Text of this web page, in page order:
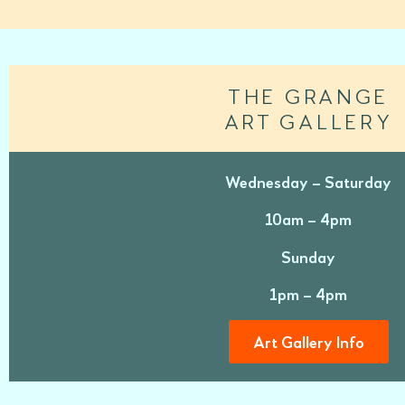
THE GRANGE
ART GALLERY
Wednesday – Saturday
10am – 4pm
Sunday
1pm – 4pm
Art Gallery Info